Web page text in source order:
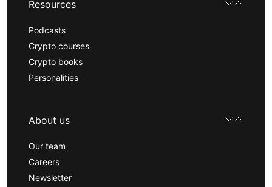
Resources
Podcasts
Crypto courses
Crypto books
Personalities
About us
Our team
Careers
Newsletter